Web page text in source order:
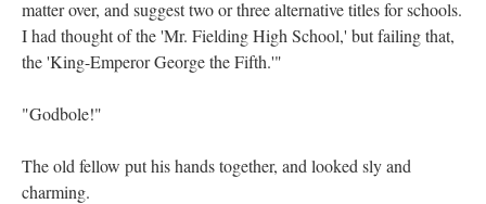
matter over, and suggest two or three alternative titles for schools.
I had thought of the 'Mr. Fielding High School,' but failing that,
the 'King-Emperor George the Fifth.'"
"Godbole!"
The old fellow put his hands together, and looked sly and
charming.